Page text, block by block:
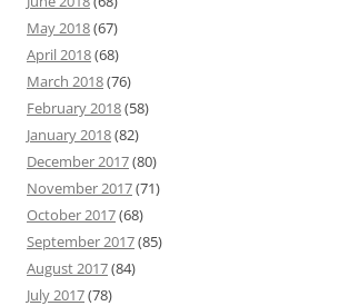
May 2018(67)
April 2018(68)
March 2018(76)
February 2018(58)
January 2018(82)
December 2017(80)
November 2017(71)
October 2017(68)
September 2017(85)
August 2017(84)
July 2017(78)